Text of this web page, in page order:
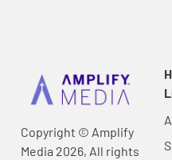
Copyright © Amplify
Media 2026, All rights